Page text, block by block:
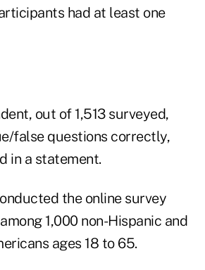
had at least one
out of 1,513 surveyed,
false questions correctly,
in a statement.
the online survey
1,000 non-Hispanic and
ages 18 to 65.